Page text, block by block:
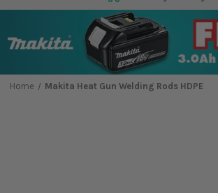
Home Makita Heat Gun Welding Rods HDPE